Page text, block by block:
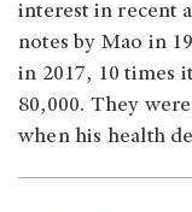
interest in recent
notes by Mao in
in 2017, 10 times
80,000. They
when his health